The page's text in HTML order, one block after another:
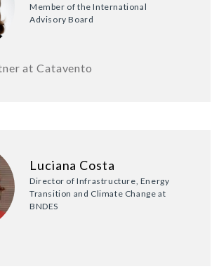
Member of the International
Advisory Board
at Catavento
Luciana Costa
Director of Infrastructure, Energy
Transition and Climate Change at
BNDES